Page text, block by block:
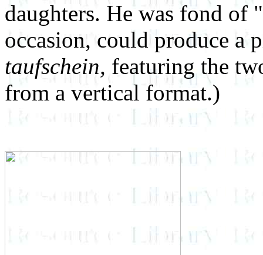
daughters. He was fond of
occasion, could produce a
taufschein, featuring the
from a vertical format.)